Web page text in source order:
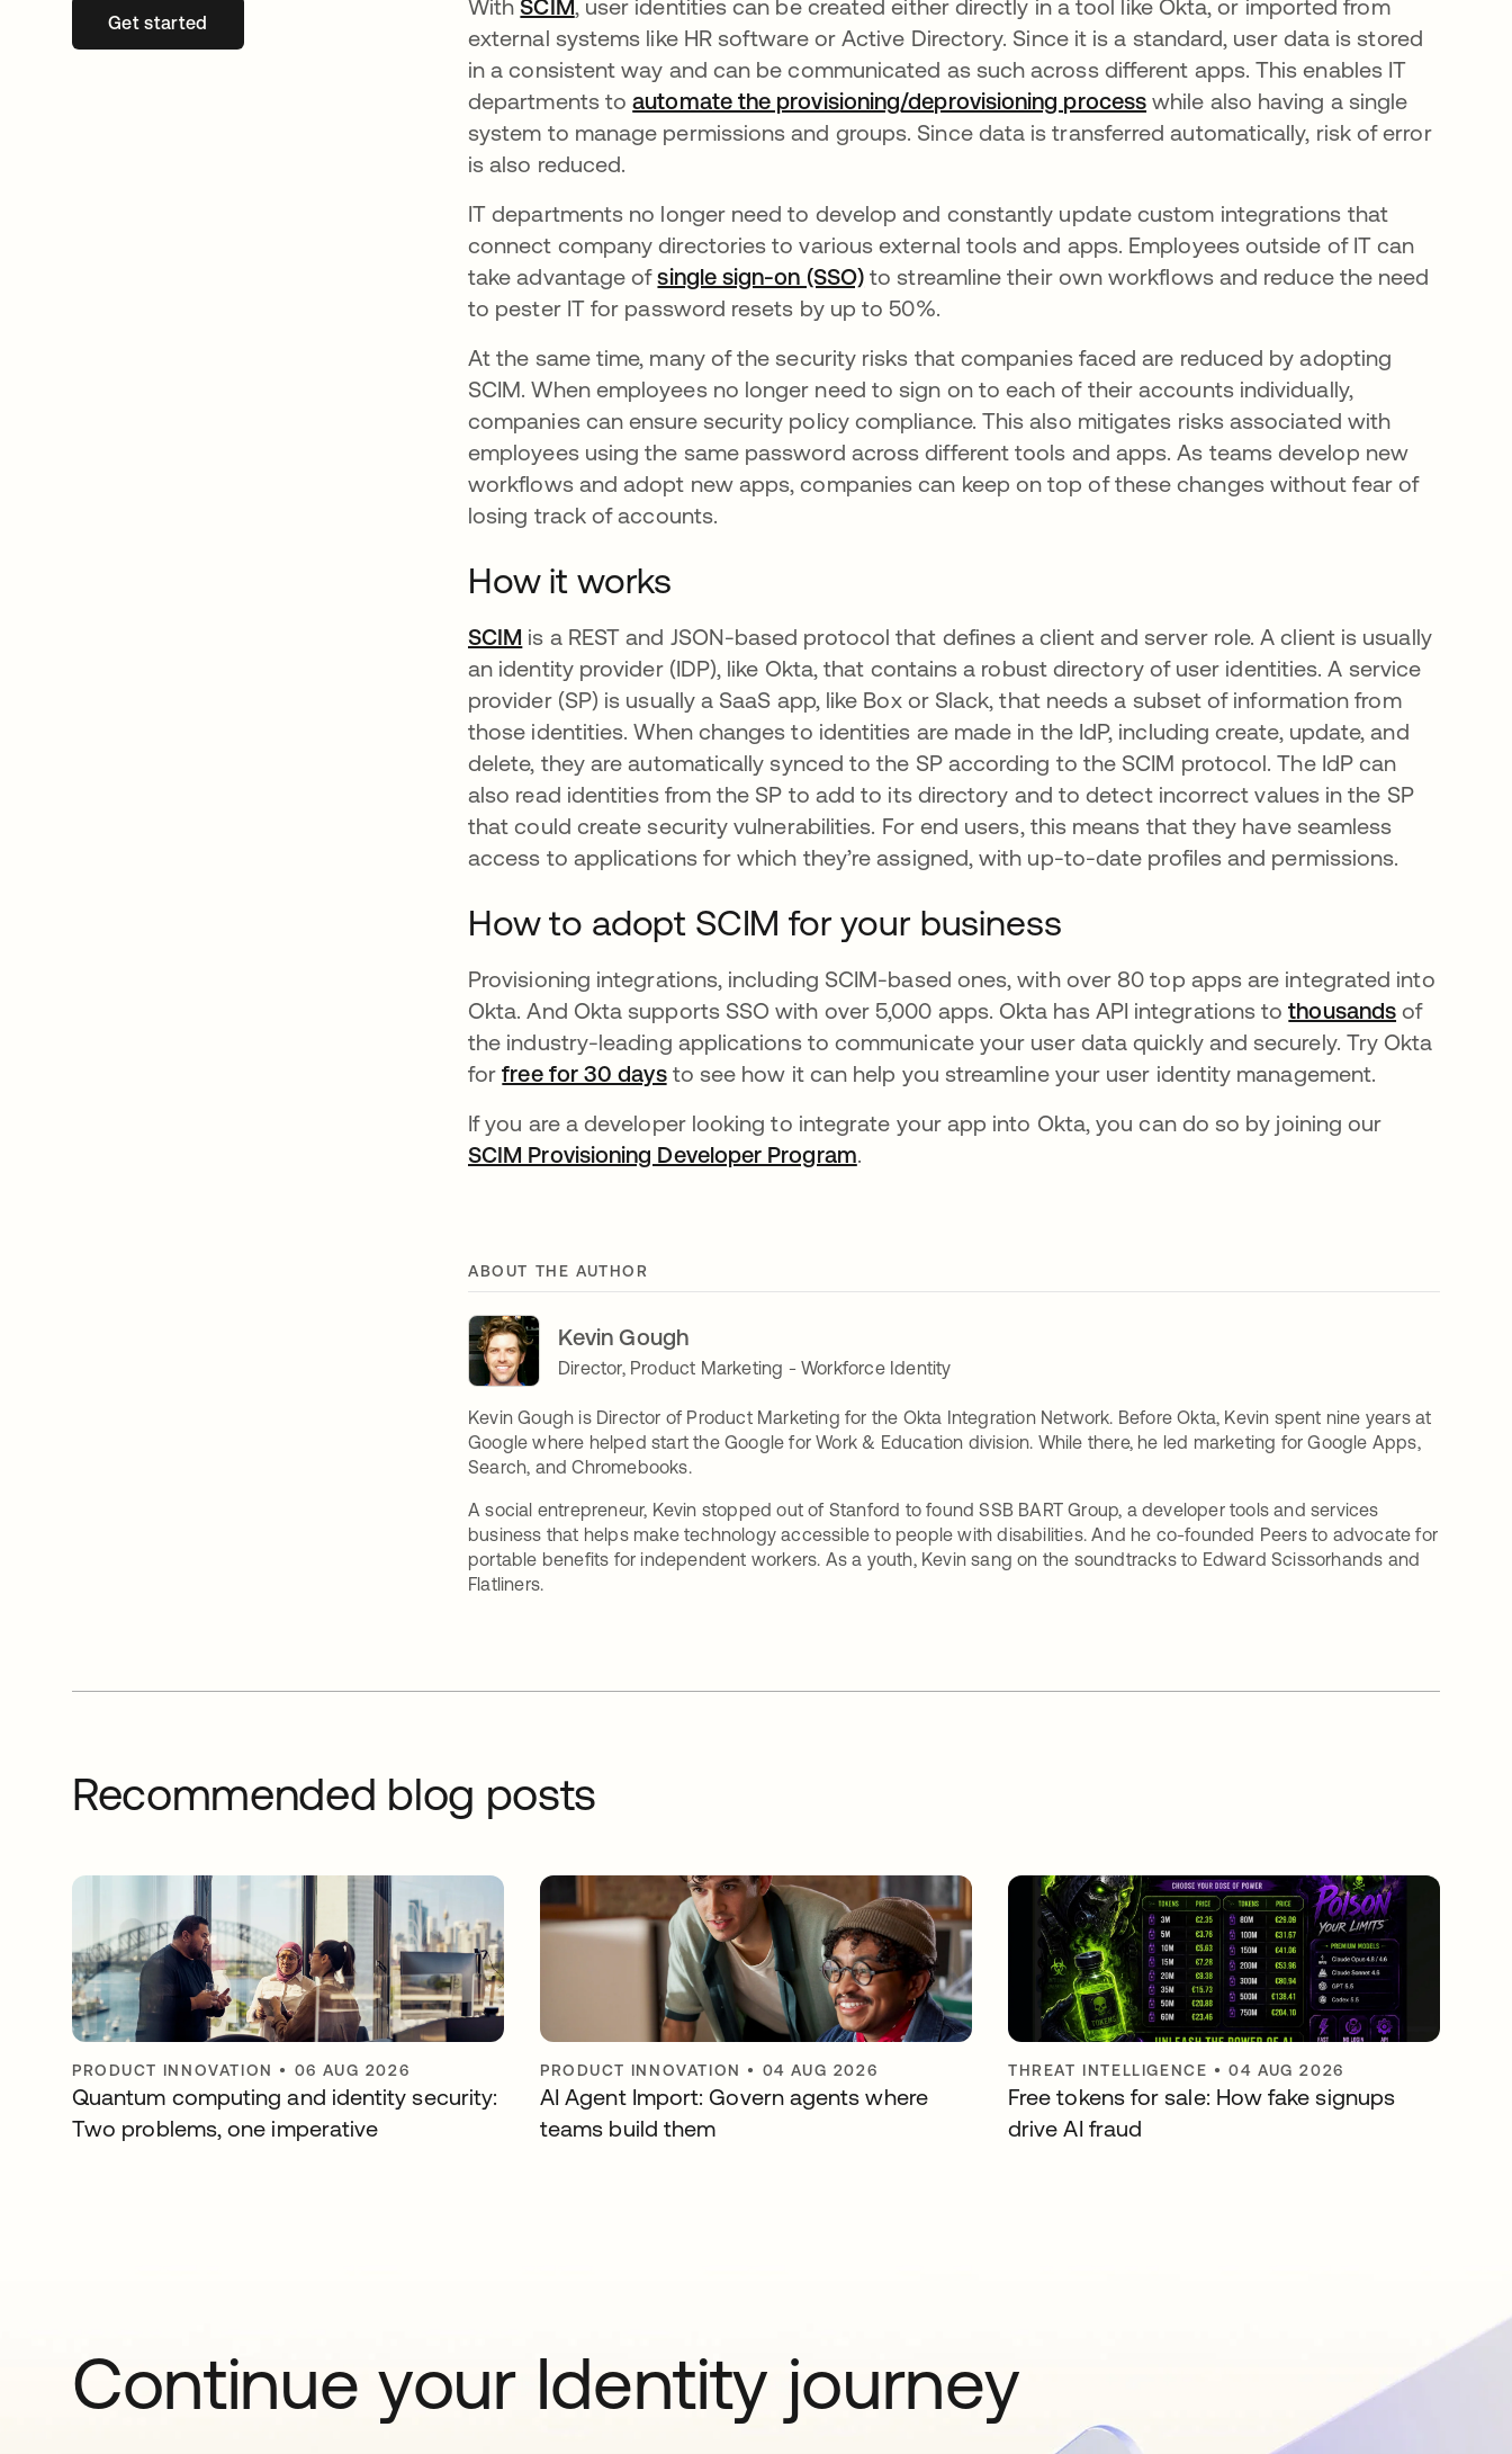
Get startedopens in a new tab
WithSCIM, user identities can be created either directly in a tool like Okta, or imported from
external systems like HR software or Active Directory. Since it is a standard, user data is stored
in a consistent way and can be communicated as such across different apps. This enables IT
departments toautomate the provisioning/deprovisioning process while also having a single
system to manage permissions and groups. Since data is transferred automatically, risk of error
is also reduced.
IT departments no longer need to develop and constantly update custom integrations that
connect company directories to various external tools and apps. Employees outside of IT can
take advantage ofsingle sign-on (SSO) to streamline their own workflows and reduce the need
to pester IT for password resets by up to 50%.
At the same time, many of the security risks that companies faced are reduced by adopting
SCIM. When employees no longer need to sign on to each of their accounts individually,
companies can ensure security policy compliance. This also mitigates risks associated with
employees using the same password across different tools and apps. As teams develop new
workflows and adopt new apps, companies can keep on top of these changes without fear of
losing track of accounts.
How it works
SCIM is a REST and JSON-based protocol that defines a client and server role. A client is usually
an identity provider (IDP), like Okta, that contains a robust directory of user identities. A service
provider (SP) is usually a SaaS app, like Box or Slack, that needs a subset of information from
those identities. When changes to identities are made in the IdP, including create, update, and
delete, they are automatically synced to the SP according to the SCIM protocol. The IdP can
also read identities from the SP to add to its directory and to detect incorrect values in the SP
that could create security vulnerabilities. For end users, this means that they have seamless
access to applications for which they’re assigned, with up-to-date profiles and permissions.
How to adopt SCIM for your business
Provisioning integrations, including SCIM-based ones, with over 80 top apps are integrated into
Okta. And Okta supports SSO with over 5,000 apps. Okta has API integrations tothousands of
the industry-leading applications to communicate your user data quickly and securely. Try Okta
forfree for 30 daysto see how it can help you streamline your user identity management.
If you are a developer looking to integrate your app into Okta, you can do so by joining our
SCIM Provisioning Developer Program.
ABOUT THE AUTHOR
Kevin Gough
Director, Product Marketing - Workforce Identity
Kevin Gough is Director of Product Marketing for the Okta Integration Network. Before Okta, Kevin spent nine years at
Google where helped start the Google for Work & Education division. While there, he led marketing for Google Apps,
Search, and Chromebooks.
A social entrepreneur, Kevin stopped out of Stanford to found SSB BART Group, a developer tools and services
business that helps make technology accessible to people with disabilities. And he co-founded Peers to advocate for
portable benefits for independent workers. As a youth, Kevin sang on the soundtracks to Edward Scissorhands and
Flatliners.
Recommended blog posts
PRODUCT INNOVATION • 06 AUG 2026
Quantum computing and identity security:
Two problems, one imperative
PRODUCT INNOVATION • 04 AUG 2026
AI Agent Import: Govern agents where
teams build them
THREAT INTELLIGENCE •04 AUG 2026
Free tokens for sale: How fake signups
drive AI fraud
Continue your Identity journey